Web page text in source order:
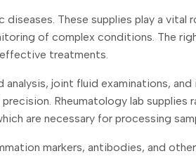
These supplies play a vital
of complex conditions. The
effective treatments.
joint fluid examinations,
Rheumatology lab supplies
are necessary for processing
markers, antibodies, and